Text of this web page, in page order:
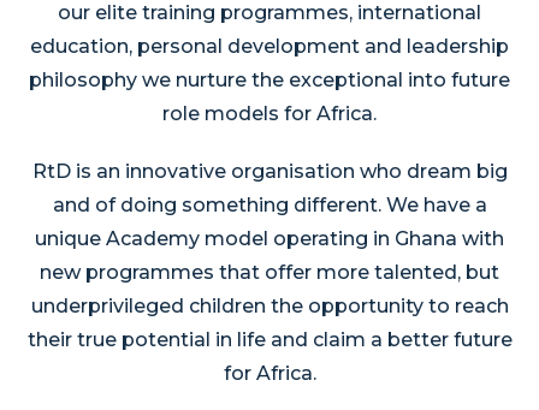
our elite training programmes, international
education, personal development and leadership
philosophy we nurture the exceptional into future
role models for Africa.
RtD is an innovative organisation who dream big
and of doing something different. We have a
unique Academy model operating in Ghana with
new programmes that offer more talented, but
underprivileged children the opportunity to reach
their true potential in life and claim a better future
for Africa.